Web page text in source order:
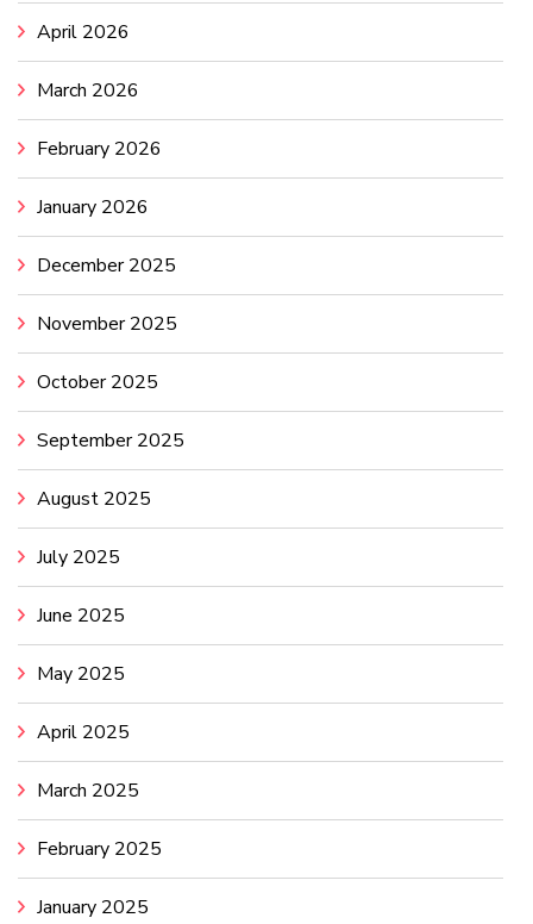
April 2026
March 2026
February 2026
January 2026
December 2025
November 2025
October 2025
September 2025
August 2025
July 2025
June 2025
May 2025
April 2025
March 2025
February 2025
January 2025